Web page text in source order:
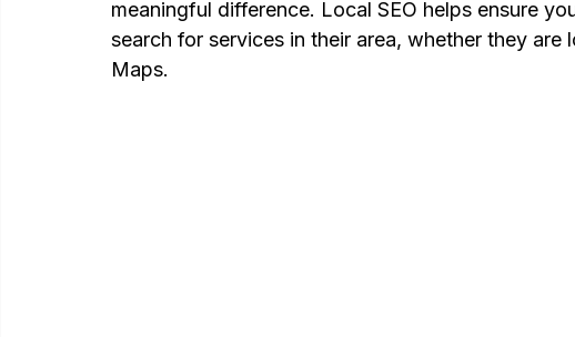
meaningful difference. Local SEO helps ensure
search for services in their area, whether they are
Maps.